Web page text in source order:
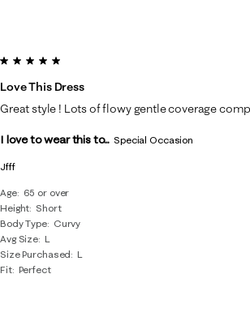
Jfff
Age
65 or over
Height Short
Body Type
Curvy
Avg Size L
Size Purchased
L
Fit Perfect
5 out of 5 stars.
Love This Dress
Great style ! Lots of flowy gentle coverage
I love to wear this to... Special Occasion